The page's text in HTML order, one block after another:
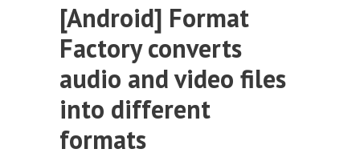
[Android] Format
Factory converts
audio and video files
into different
formats